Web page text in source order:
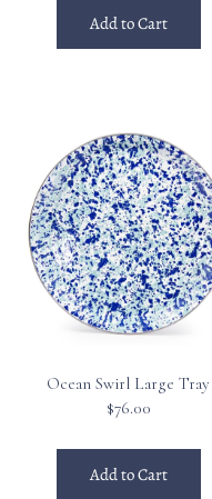
Add to Cart
Ocean Swirl Large Tray
$76.00
Add to Cart